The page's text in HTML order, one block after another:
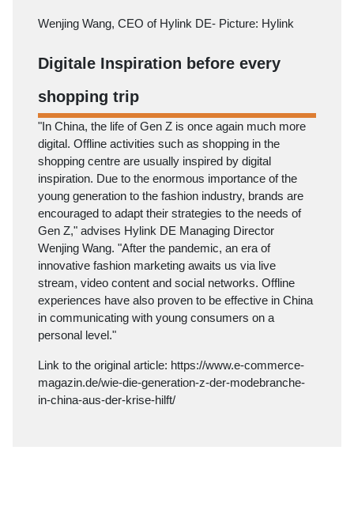
Wenjing Wang, CEO of Hylink DE- Picture: Hylink
Digitale Inspiration before every
shopping trip
"In China, the life of Gen Z is once again much more
digital. Offline activities such as shopping in the
shopping centre are usually inspired by digital
inspiration. Due to the enormous importance of the
young generation to the fashion industry, brands are
encouraged to adapt their strategies to the needs of
Gen Z," advises Hylink DE Managing Director
Wenjing Wang. "After the pandemic, an era of
innovative fashion marketing awaits us via live
stream, video content and social networks. Offline
experiences have also proven to be effective in China
in communicating with young consumers on a
personal level."
Link to the original article: https://www.e-commerce-
magazin.de/wie-die-generation-z-der-modebranche-
in-china-aus-der-krise-hilft/